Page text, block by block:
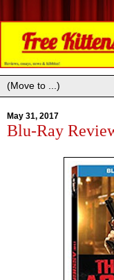
May 31, 2017
Blu-Ray